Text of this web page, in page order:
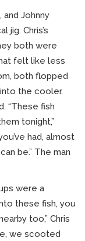
Johnny
jig. Chris’s
both were
felt like less
both flopped
the cooler.
“These fish
tonight,”
had, almost
be.” The man
were a
these fish, you
too,” Chris
we scooted